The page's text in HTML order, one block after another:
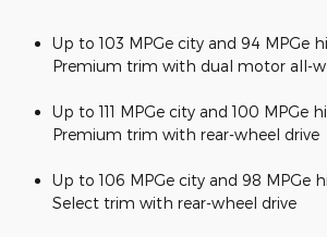
Up to 103 MPGe city and 94 MPGe
Premium trim with dual motor all-
Up to 111 MPGe city and 100 MPGe
Premium trim with rear-wheel drive
Up to 106 MPGe city and 98 MPGe
Select trim with rear-wheel drive